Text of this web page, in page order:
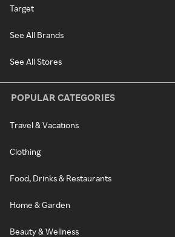
Target
See All Brands
See All Stores
POPULAR CATEGORIES
Travel & Vacations
Clothing
Food, Drinks & Restaurants
Home & Garden
Beauty & Wellness